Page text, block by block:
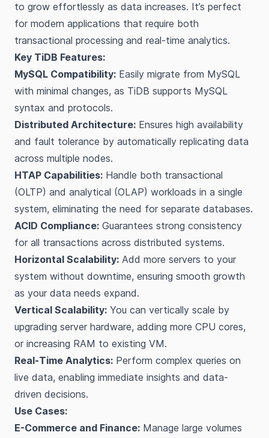
to grow effortlessly as data increases. It’s perfect
for modern applications that require both
transactional processing and real-time analytics.
Key TiDB Features:
MySQL Compatibility: Easily migrate from MySQL
with minimal changes, as TiDB supports MySQL
syntax and protocols.
Distributed Architecture: Ensures high availability
and fault tolerance by automatically replicating data
across multiple nodes.
HTAP Capabilities: Handle both transactional
(OLTP) and analytical (OLAP) workloads in a single
system, eliminating the need for separate databases.
ACID Compliance: Guarantees strong consistency
for all transactions across distributed systems.
Horizontal Scalability: Add more servers to your
system without downtime, ensuring smooth growth
as your data needs expand.
Vertical Scalability: You can vertically scale by
upgrading server hardware, adding more CPU cores,
or increasing RAM to existing VM.
Real-Time Analytics: Perform complex queries on
live data, enabling immediate insights and data-
driven decisions.
Use Cases:
E-Commerce and Finance: Manage large volumes